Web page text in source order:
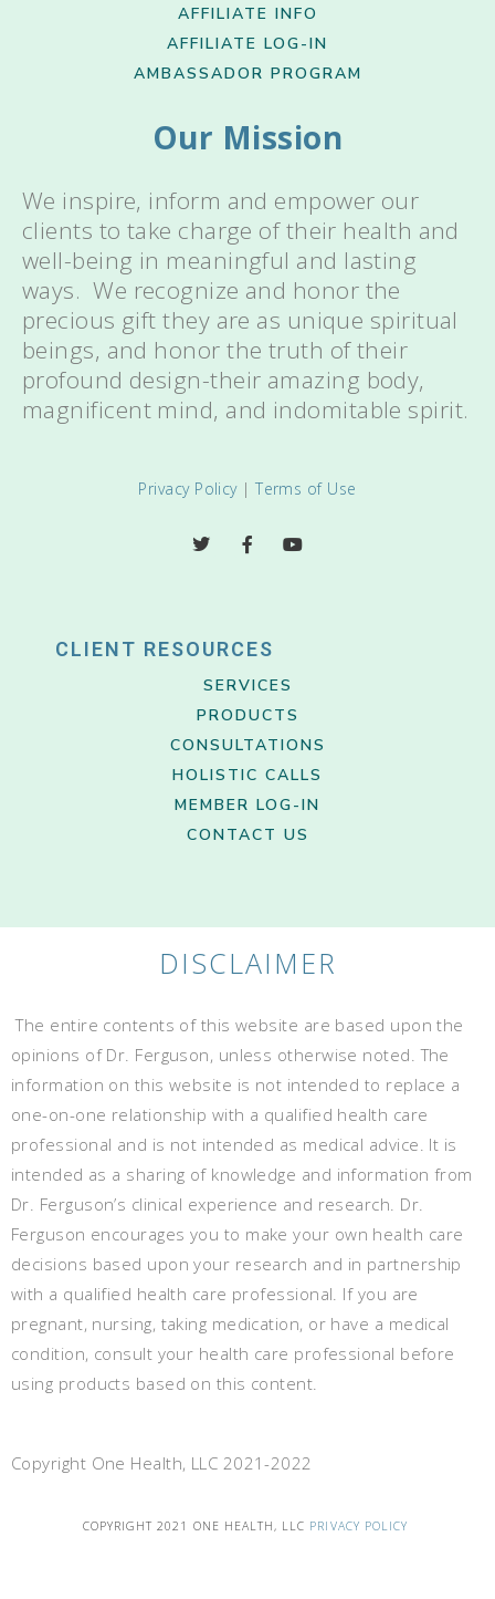
AFFILIATE INFO
AFFILIATE LOG-IN
AMBASSADOR PROGRAM
Our Mission
We inspire, inform and empower our
clients to take charge of their health and
well-being in meaningful and lasting
ways. We recognize and honor the
precious gift they are as unique spiritual
beings, and honor the truth of their
profound design-their amazing body,
magnificent mind, and indomitable spirit.
Privacy Policy|Terms of Use
CLIENT RESOURCES
SERVICES
PRODUCTS
CONSULTATIONS
HOLISTIC CALLS
MEMBER LOG-IN
CONTACT US
DISCLAIMER
The entire contents of this website are based upon the
opinions of Dr. Ferguson, unless otherwise noted. The
information on this website is not intended to replace a
one-on-one relationship with a qualified health care
professional and is not intended as medical advice. It is
intended as a sharing of knowledge and information from
Dr. Ferguson’s clinical experience and research. Dr.
Ferguson encourages you to make your own health care
decisions based upon your research and in partnership
with a qualified health care professional. If you are
pregnant, nursing, taking medication, or have a medical
condition, consult your health care professional before
using products based on this content.
Copyright One Health, LLC 2021-2022
COPYRIGHT 2021 ONE HEALTH, LLC PRIVACY POLICY